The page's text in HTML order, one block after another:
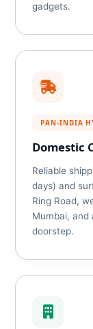
gadgets.
PAN‑INDIA
Domestic
Reliable
days) and
Ring Road,
Mumbai, and
doorstep.